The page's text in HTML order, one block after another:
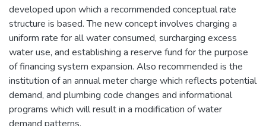
developed upon which a recommended conceptual rate
structure is based. The new concept involves charging a
uniform rate for all water consumed, surcharging excess
water use, and establishing a reserve fund for the purpose
of financing system expansion. Also recommended is the
institution of an annual meter charge which reflects potential
demand, and plumbing code changes and informational
programs which will result in a modification of water